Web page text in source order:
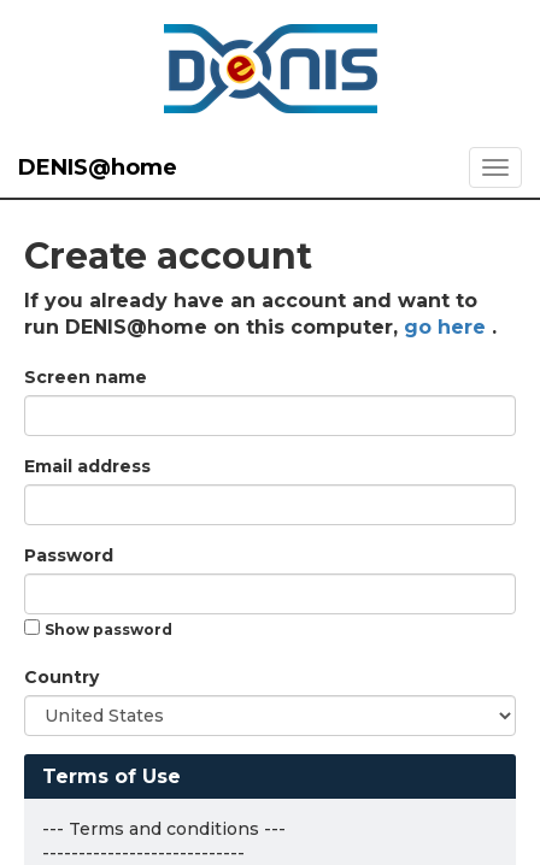
DENIS@home
Create account
If you already have an account and want to
run DENIS@home on this computer, go here .
Screen name
Email address
Password
Show password
Country
Terms of Use
--- Terms and conditions ---
----------------------------